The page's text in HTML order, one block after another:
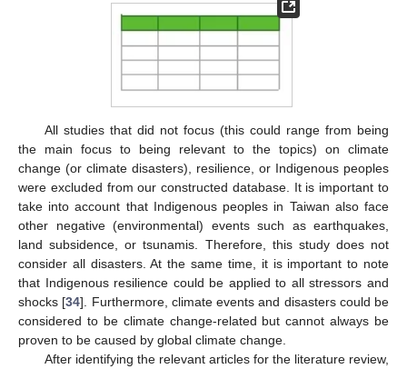
All studies that did not focus (this could range from being
the main focus to being relevant to the topics) on climate
change (or climate disasters), resilience, or Indigenous peoples
were excluded from our constructed database. It is important to
take into account that Indigenous peoples in Taiwan also face
other negative (environmental) events such as earthquakes,
land subsidence, or tsunamis. Therefore, this study does not
consider all disasters. At the same time, it is important to note
that Indigenous resilience could be applied to all stressors and
shocks [34]. Furthermore, climate events and disasters could be
considered to be climate change-related but cannot always be
proven to be caused by global climate change.
After identifying the relevant articles for the literature review,